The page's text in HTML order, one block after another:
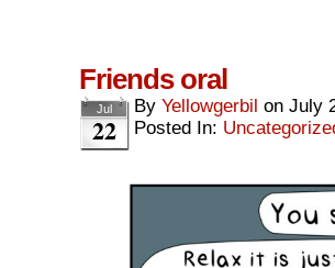
Friends oral
Jul
22
By Yellowgerbil on July
Posted In: